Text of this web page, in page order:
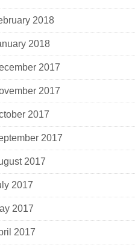
2018
2018
2017
2017
2017
2017
2017
2017
2017
2017